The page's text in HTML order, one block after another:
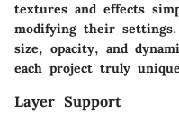
textures and effects
modifying their
size, opacity, and
each project truly
Layer Support